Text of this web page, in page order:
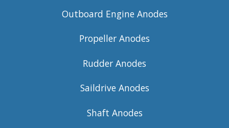
Outboard Engine Anodes
Propeller Anodes
Rudder Anodes
Saildrive Anodes
Shaft Anodes